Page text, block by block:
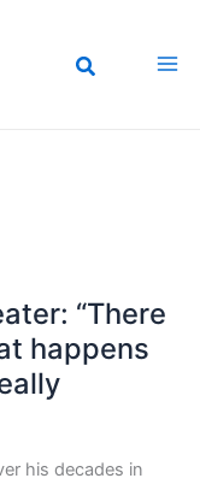
“There
happens
his decades in